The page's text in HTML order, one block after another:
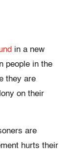
in a new
people in the
they are
on their
are
hurts their